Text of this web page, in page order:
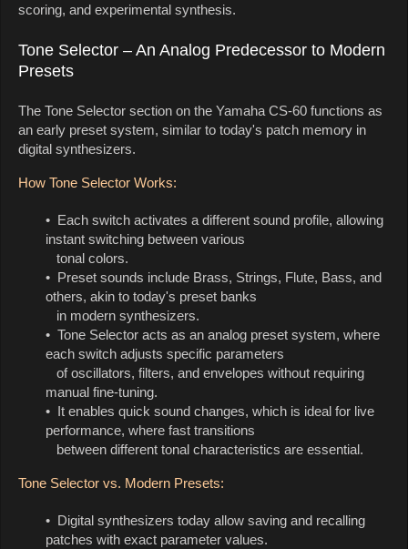
scoring, and experimental synthesis.
Tone Selector – An Analog Predecessor to Modern
Presets
The Tone Selector section on the Yamaha CS-60 functions as
an early preset system, similar to today's patch memory in
digital synthesizers.
How Tone Selector Works:
• Each switch activates a different sound profile, allowing
instant switching between various
tonal colors.
• Preset sounds include Brass, Strings, Flute, Bass, and
others, akin to today's preset banks
in modern synthesizers.
• Tone Selector acts as an analog preset system, where
each switch adjusts specific parameters
of oscillators, filters, and envelopes without requiring
manual fine-tuning.
• It enables quick sound changes, which is ideal for live
performance, where fast transitions
between different tonal characteristics are essential.
Tone Selector vs. Modern Presets:
• Digital synthesizers today allow saving and recalling
patches with exact parameter values.